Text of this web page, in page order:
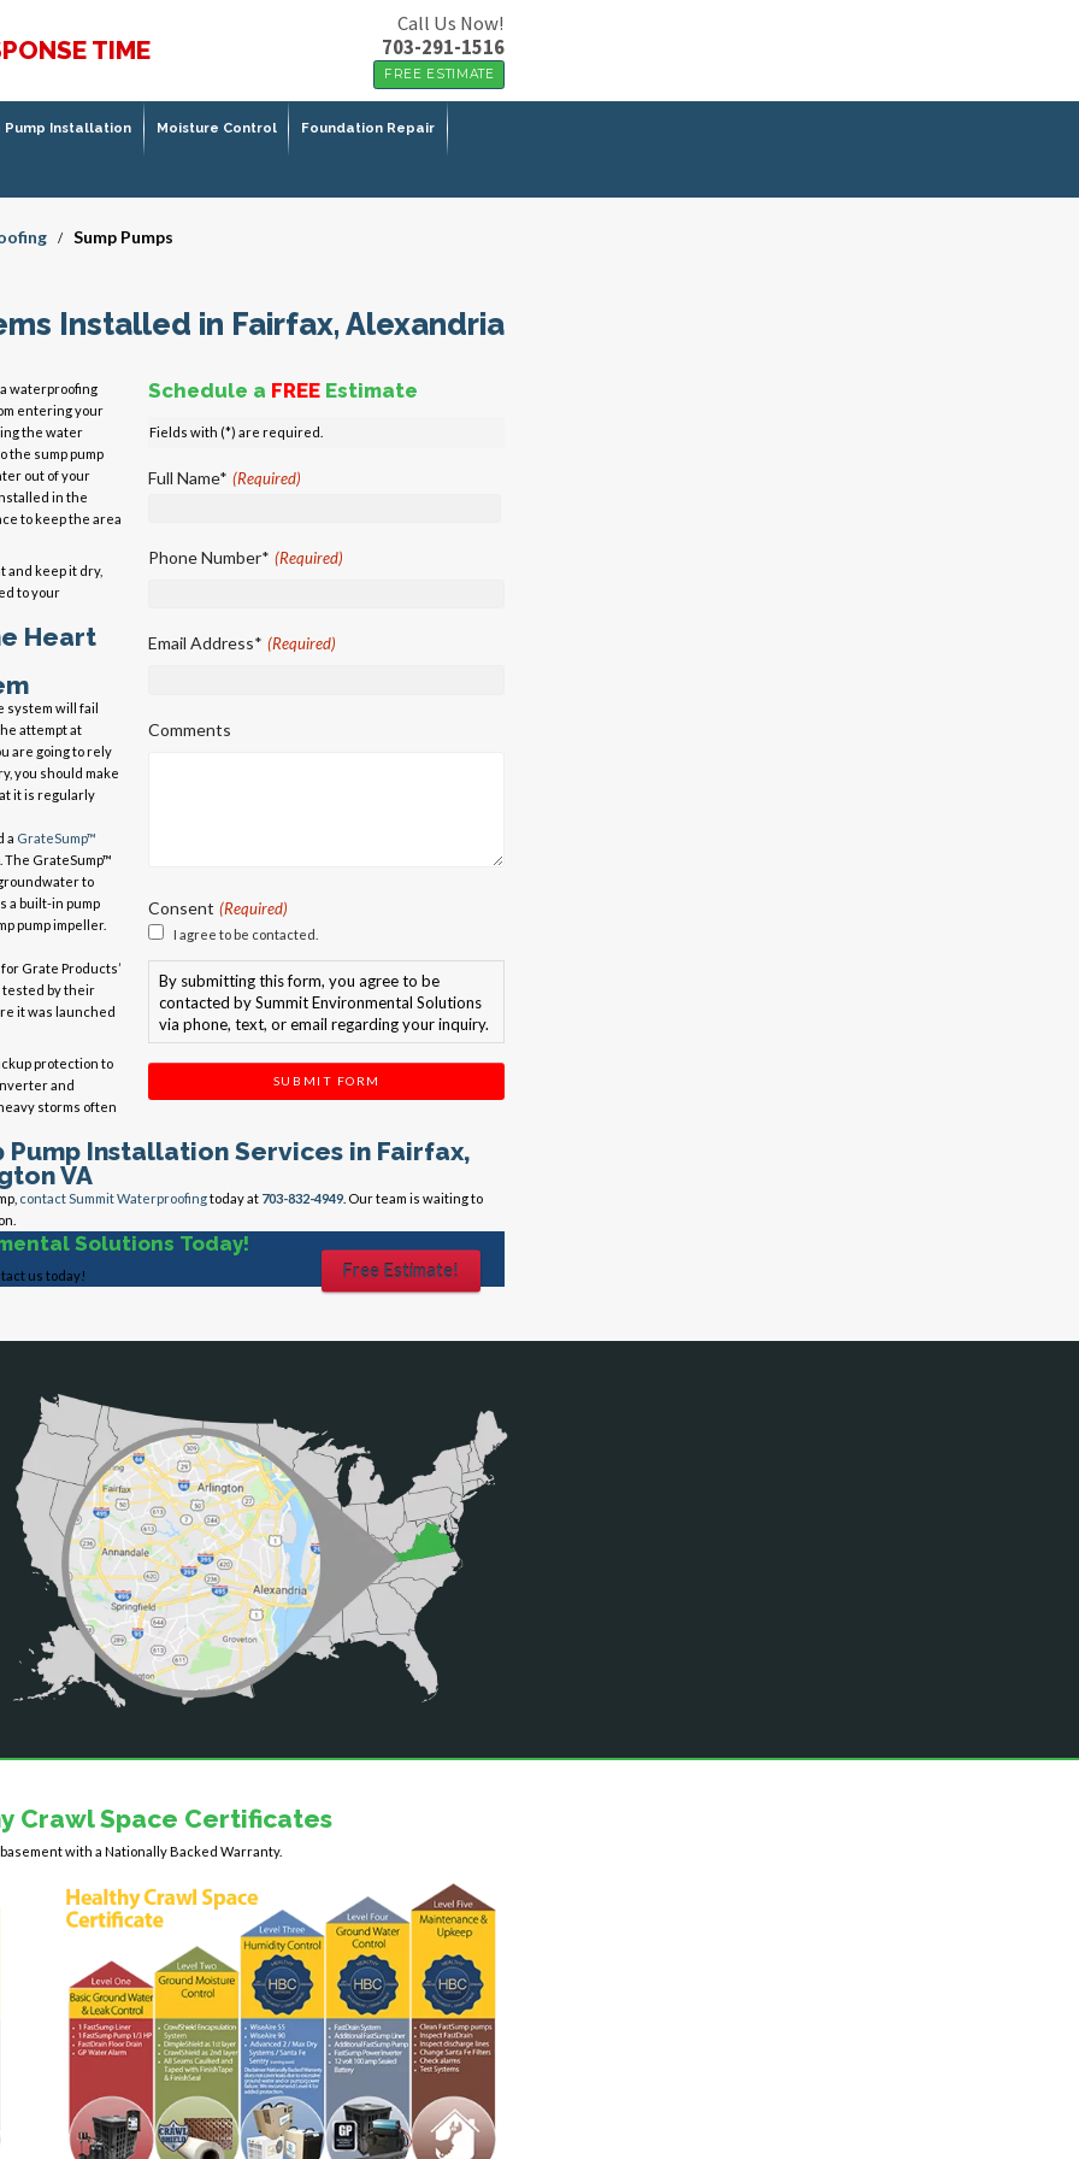
TIME
Call Us Now!
703-291-1516
FREE ESTIMATE
Pump Installation Moisture Control Foundation Repair
/ Sump Pumps
Installed in Fairfax, Alexandria
waterproofing
entering your
the water
the sump pump
out of your
in the
to keep the area
and keep it dry,
to your
Heart
system will fail
attempt at
are going to rely
you should make
it is regularly
a GrateSump™
The GrateSump™
to
a built-in pump
pump impeller.
Grate Products’
tested by their
it was launched
protection to
and
storms often
Schedule a FREE Estimate
Fields with (*) are required.
Full Name* (Required)
Phone Number* (Required)
Email Address* (Required)
Comments
Consent (Required)
I agree to be contacted.
By submitting this form, you agree to be
contacted by Summit Environmental Solutions
via phone, text, or email regarding your inquiry.
SUBMIT FORM
Pump Installation Services in Fairfax,
VA
contact Summit Waterproofingtoday at 703-832-4949. Our team is waiting to
Solutions Today!
us today! Free Estimate!
Crawl Space Certificates
with a Nationally Backed Warranty.